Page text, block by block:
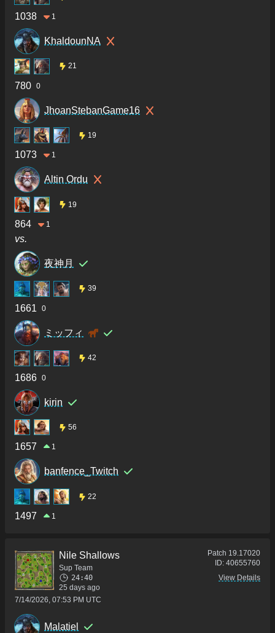
1038 1
KhaldounNA
21
780 0
JhoanStebanGame16
19
1073 1
Altin Ordu
19
864 1
vs.
夜神月
39
1661 0
ミッフィ
42
1686 0
kirin
56
1657 1
banfence_Twitch
22
1497 1
Nile Shallows
Sup Team
24:40
25 days ago
7/14/2026, 07:53 PM UTC
Patch 19.17020
ID: 40655760
View Details
Malatiel